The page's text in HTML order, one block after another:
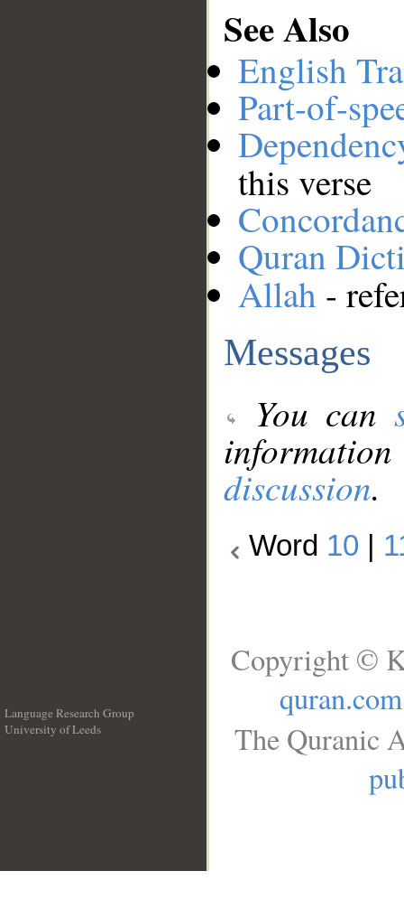
See Also
English
Part-of-
this verse
Quran
Allah -
Messages
You can
discussion.
Word 10
Language Research Group
University of Leeds
Copyright ©
quran.com
The Quranic